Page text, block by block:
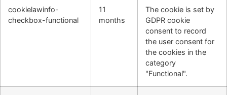
cookielawinfo-
checkbox-functional
11
months
The cookie is set by
GDPR cookie
consent to record
the user consent for
the cookies in the
category
"Functional".